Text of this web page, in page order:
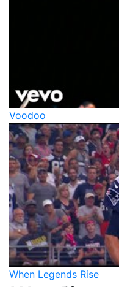
Voodoo
When Legends Rise